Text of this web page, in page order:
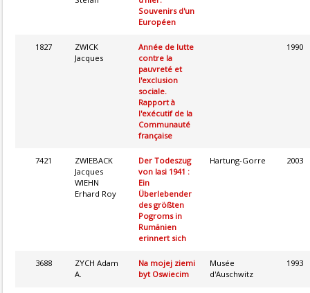
Souvenirs d'un
Européen
1827
ZWICK
Jacques
Année de lutte
contre la
pauvreté et
l'exclusion
sociale.
Rapport à
l'exécutif de la
Communauté
française
1990
7421
ZWIEBACK
Jacques
WIEHN
Erhard Roy
Der Todeszug
von Iasi 1941 :
Ein
Überlebender
des größten
Pogroms in
Rumänien
erinnert sich
Hartung-Gorre 2003
3688
ZYCH Adam
A.
Na mojej ziemi
byt Oswiecim
Musée
d'Auschwitz
1993